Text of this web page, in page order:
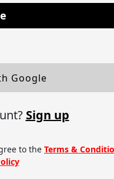
Google
Sign up
to the Terms &